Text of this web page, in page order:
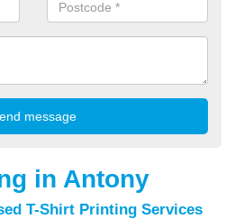
in Antony
T-Shirt Printing Services